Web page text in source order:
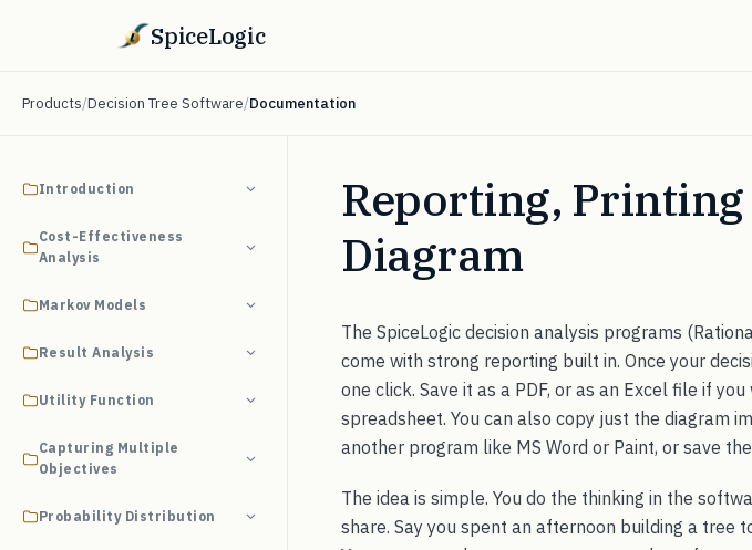
SpiceLogic
Products/Decision Tree Software/Documentation
Introduction
Cost-Effectiveness
Analysis
Markov Models
Result Analysis
Utility Function
Capturing Multiple
Objectives
Probability Distribution
Reporting,
Diagram
The SpiceLogic decision analysis programs
come with strong reporting built in. Once your
one click. Save it as a PDF, or as an Excel file if
spreadsheet. You can also copy just the diagram
another program like MS Word or Paint, or save
The idea is simple. You do the thinking in the
share. Say you spent an afternoon building a tree